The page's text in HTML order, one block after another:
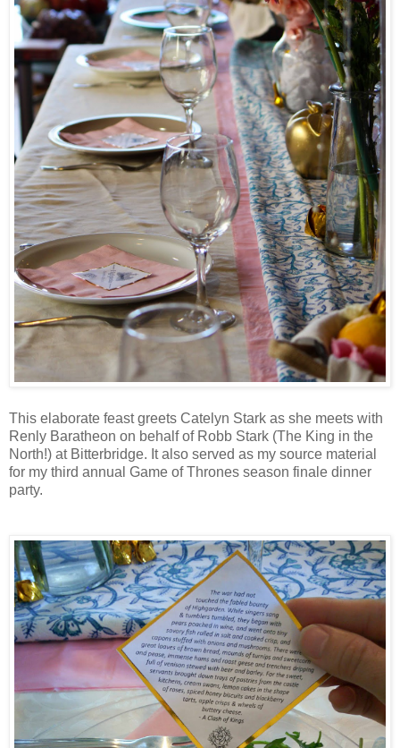
This elaborate feast greets Catelyn Stark as she meets with
Renly Baratheon on behalf of Robb Stark (The King in the
North!) at Bitterbridge. It also served as my source material
for my third annual Game of Thrones season finale dinner
party.